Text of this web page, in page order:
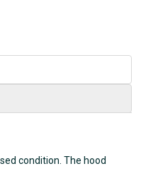
condition. The hood